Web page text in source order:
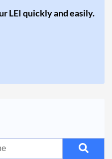
LEI quickly and easily.